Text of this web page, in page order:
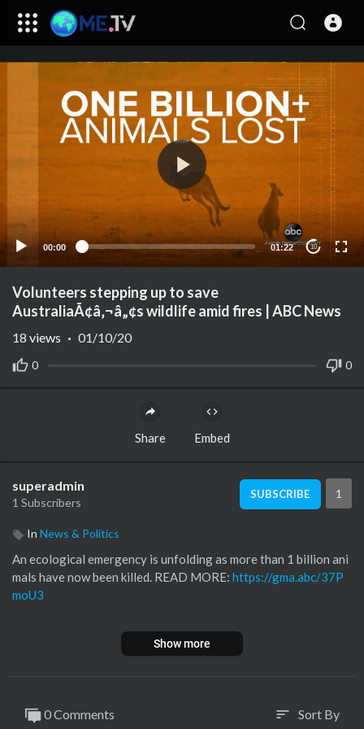
00:00 01:22 10
Volunteers stepping up to save
AustraliaÃ¢â‚¬â„¢s wildlife amid fires | ABC News
0 0
18 views · 01/10/20
Share Embed
superadmin
1 Subscribers
SUBSCRIBE 1
In News & Politics
An ecological emergency is unfolding as more than 1 billion ani
mals have now been killed. READ MORE: https://gma.abc/37P
moU3
SUBSCRIBE to ABC NEWS:https://www.youtube.com/ABCNe
FOLLOW ABC News on TWITTER:
Show more
0 Comments sort Sort By